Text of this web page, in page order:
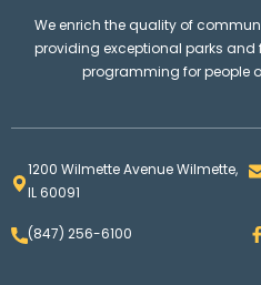
We enrich the quality of
providing exceptional parks
programming for people
1200 Wilmette Avenue Wilmette,
IL 60091
(847) 256-6100 F
a